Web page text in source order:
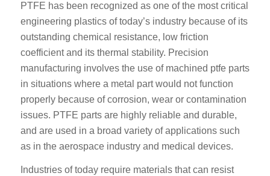
PTFE has been recognized as one of the most critical
engineering plastics of today’s industry because of its
outstanding chemical resistance, low friction
coefficient and its thermal stability. Precision
manufacturing involves the use of machined ptfe parts
in situations where a metal part would not function
properly because of corrosion, wear or contamination
issues. PTFE parts are highly reliable and durable,
and are used in a broad variety of applications such
as in the aerospace industry and medical devices.
Industries of today require materials that can resist